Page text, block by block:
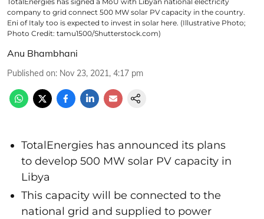
company to grid connect 500 MW solar PV capacity in the country.
Eni of Italy too is expected to invest in solar here. (Illustrative Photo;
Photo Credit: tamu1500/Shutterstock.com)
Anu Bhambhani
Published on: Nov 23, 2021, 4:17 pm
TotalEnergies has announced its plans
to develop 500 MW solar PV capacity in
Libya
This capacity will be connected to the
national grid and supplied to power